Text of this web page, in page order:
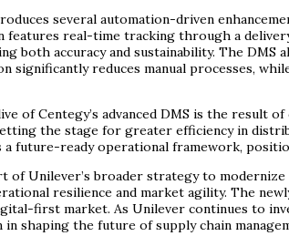
several automation-driven
features real-time tracking through a
both accuracy and sustainability. The
significantly reduces manual processes,
of Centegy’s advanced DMS is the result
the stage for greater efficiency in
future-ready operational framework,
of Unilever’s broader strategy to
resilience and market agility. The
first market. As Unilever continues to
shaping the future of supply chain